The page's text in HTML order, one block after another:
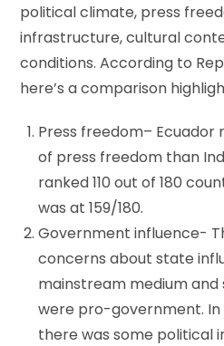
political climate, press
infrastructure, cultural
conditions. According to
here’s a comparison
Press freedom–
of press freedom than
ranked 110 out of 180
was at 159/180.
Government influence-
concerns about state
mainstream medium
were pro-government. In
there was some political